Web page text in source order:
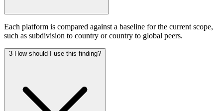
Each platform is compared against a baseline for the current scope,
such as subdivision to country or country to global peers.
3 How should I use this finding?